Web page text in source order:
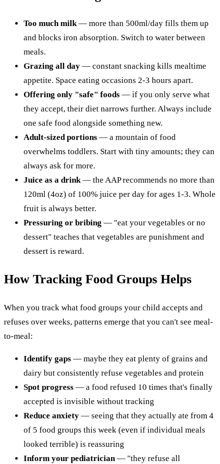
Too much milk— more than 500ml/day fills them up
and blocks iron absorption. Switch to water between
meals.
Grazing all day — constant snacking kills mealtime
appetite. Space eating occasions 2-3 hours apart.
Offering only "safe" foods — if you only serve what
they accept, their diet narrows further. Always include
one safe food alongside something new.
Adult-sized portions — a mountain of food
overwhelms toddlers. Start with tiny amounts; they can
always ask for more.
Juice as a drink— the AAP recommends no more than
120ml (4oz) of 100% juice per day for ages 1-3. Whole
fruit is always better.
Pressuring or bribing — "eat your vegetables or no
dessert" teaches that vegetables are punishment and
dessert is reward.
How Tracking Food Groups Helps
When you track what food groups your child accepts and
refuses over weeks, patterns emerge that you can't see meal-
to-meal:
Identify gaps — maybe they eat plenty of grains and
dairy but consistently refuse vegetables and protein
Spot progress — a food refused 10 times that's finally
accepted is invisible without tracking
Reduce anxiety — seeing that they actually ate from 4
of 5 food groups this week (even if individual meals
looked terrible) is reassuring
Inform your pediatrician— "they refuse all